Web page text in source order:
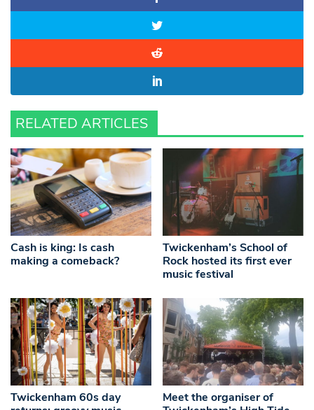
RELATED ARTICLES
Cash is king: Is cash
making a comeback?
Twickenham’s School of
Rock hosted its first ever
music festival
Twickenham 60s day
Meet the organiser of